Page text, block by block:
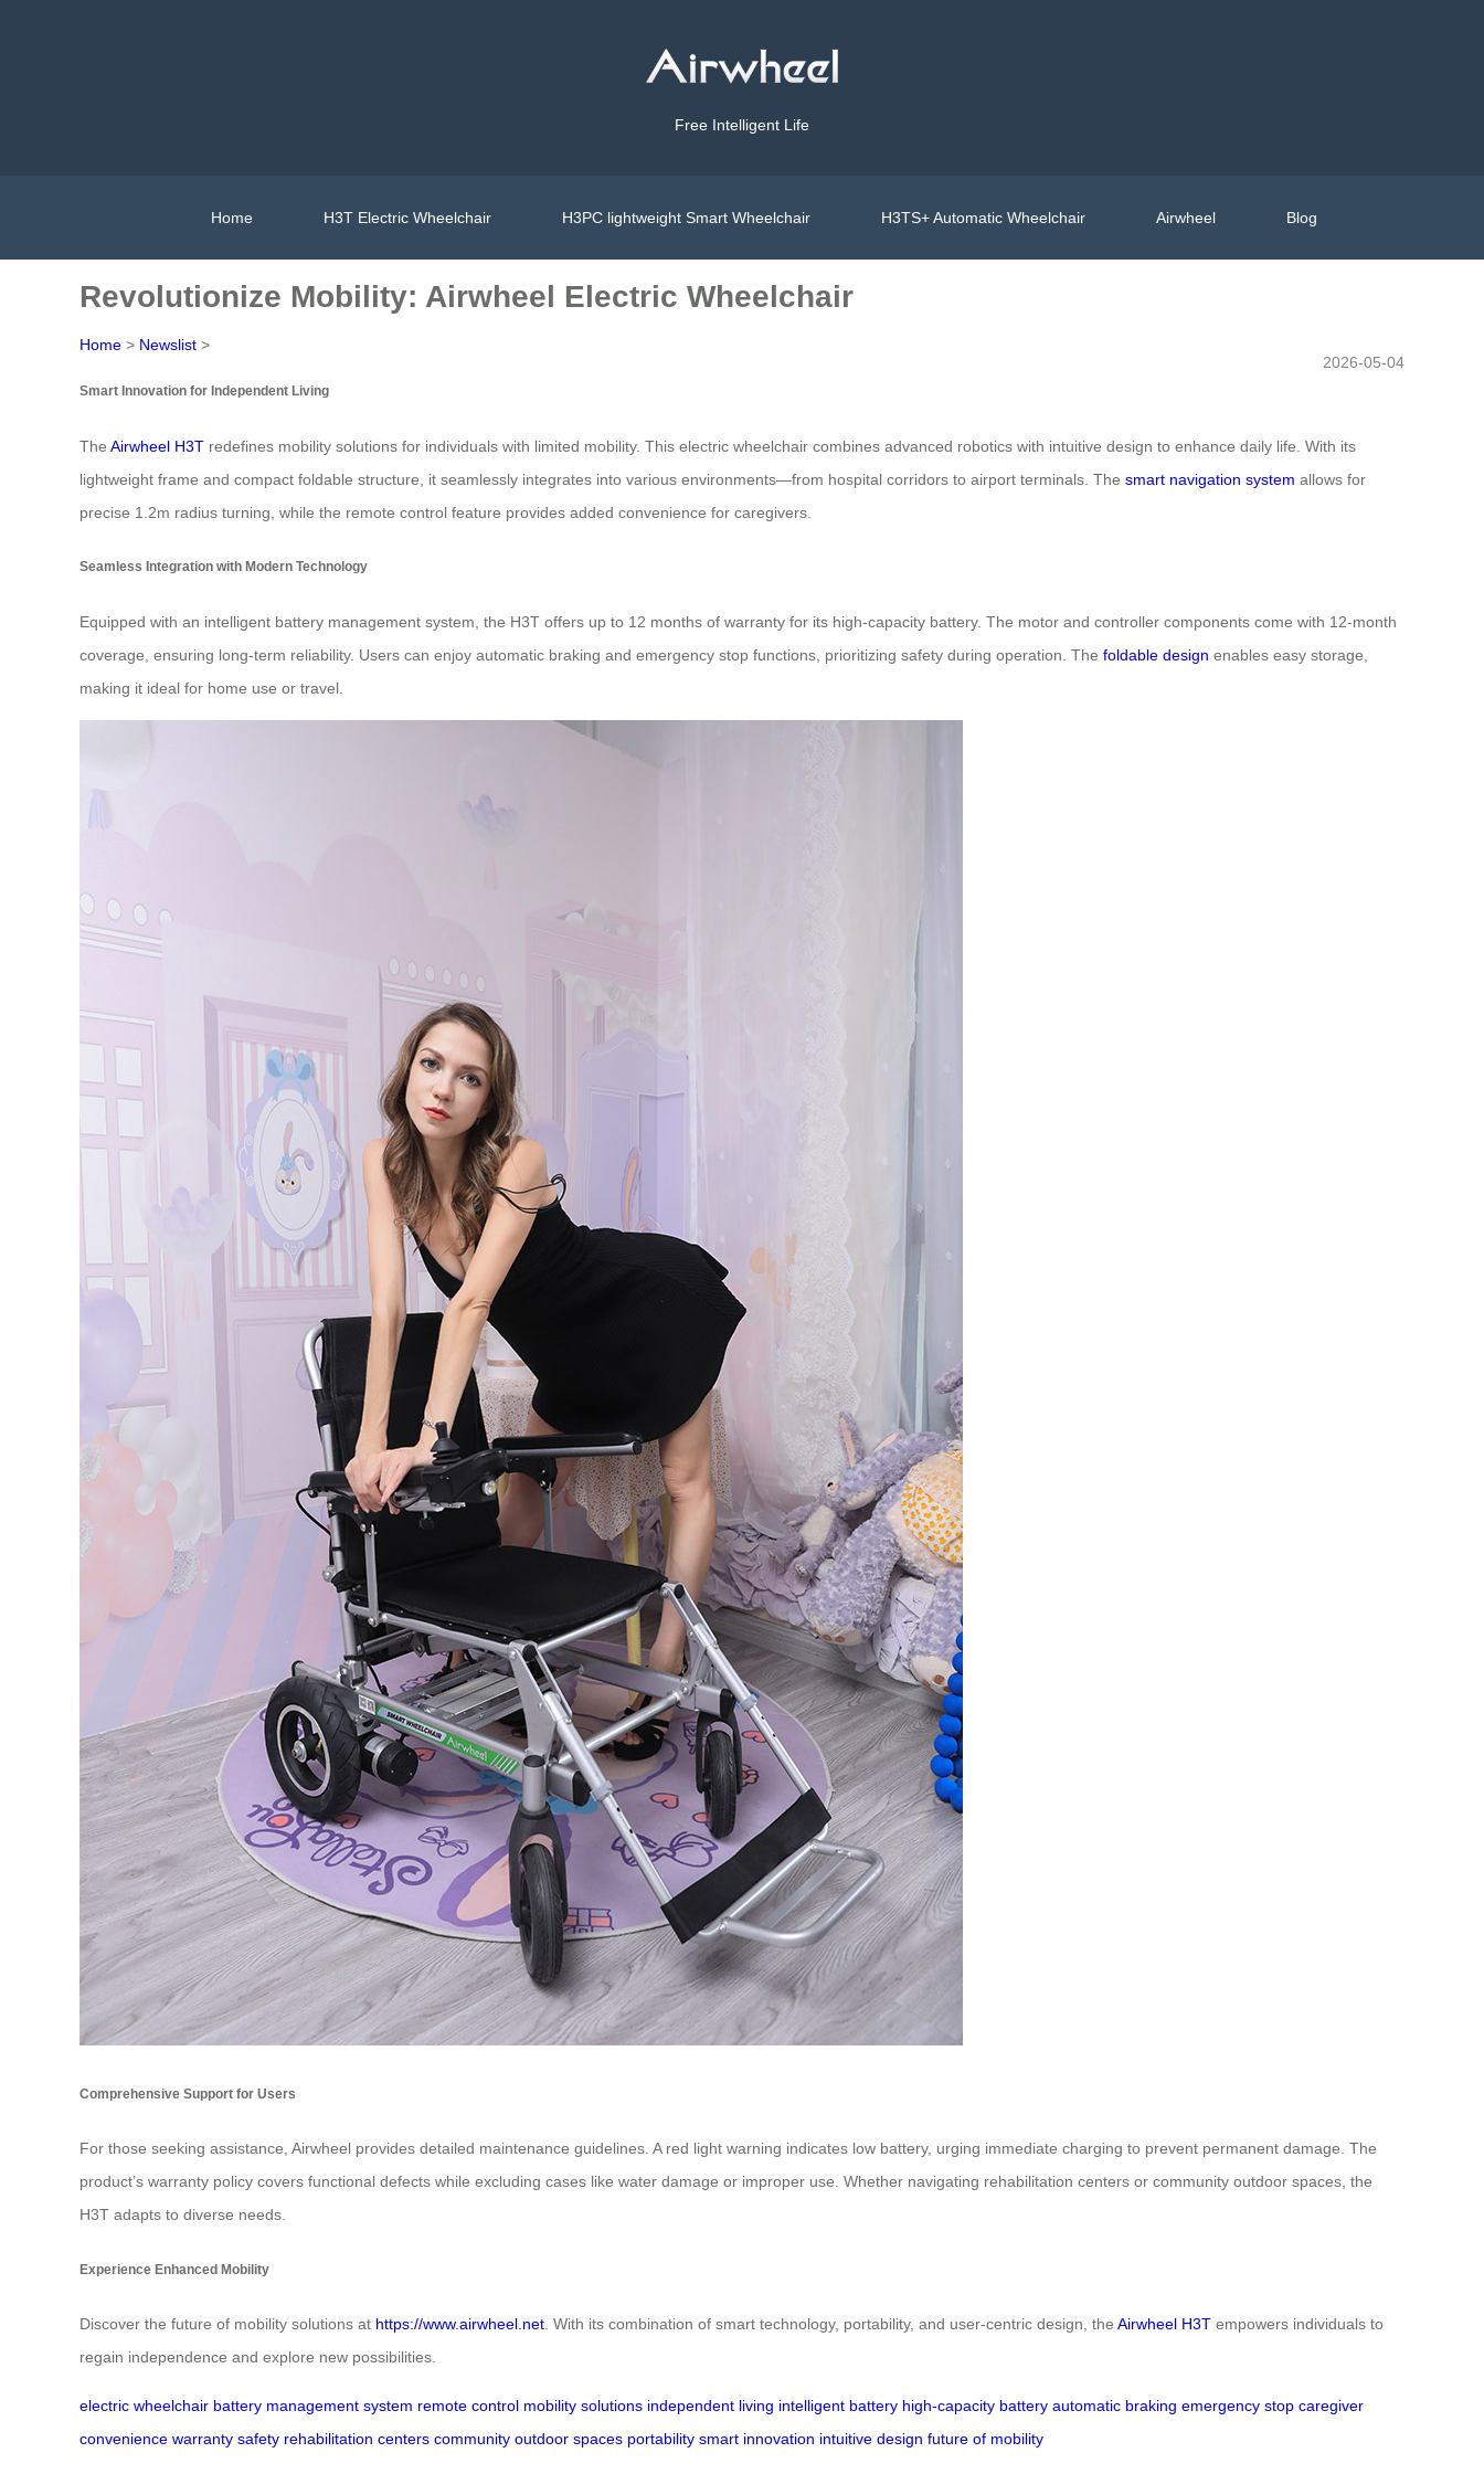
Free Intelligent Life
Home H3T Electric Wheelchair H3PC lightweight Smart Wheelchair H3TS+ Automatic Wheelchair Airwheel Blog
Revolutionize Mobility: Airwheel Electric Wheelchair
Home > Newslist >
2026-05-04
Smart Innovation for Independent Living
The Airwheel H3T redefines mobility solutions for individuals with limited mobility. This electric wheelchair combines advanced robotics with intuitive design to enhance daily life. With its
lightweight frame and compact foldable structure, it seamlessly integrates into various environments—from hospital corridors to airport terminals. The smart navigation system allows for
precise 1.2m radius turning, while the remote control feature provides added convenience for caregivers.
Seamless Integration with Modern Technology
Equipped with an intelligent battery management system, the H3T offers up to 12 months of warranty for its high-capacity battery. The motor and controller components come with 12-month
coverage, ensuring long-term reliability. Users can enjoy automatic braking and emergency stop functions, prioritizing safety during operation. The foldable design enables easy storage,
making it ideal for home use or travel.
Comprehensive Support for Users
For those seeking assistance, Airwheel provides detailed maintenance guidelines. A red light warning indicates low battery, urging immediate charging to prevent permanent damage. The
product’s warranty policy covers functional defects while excluding cases like water damage or improper use. Whether navigating rehabilitation centers or community outdoor spaces, the
H3T adapts to diverse needs.
Experience Enhanced Mobility
Discover the future of mobility solutions at https://www.airwheel.net . With its combination of smart technology, portability, and user-centric design, the Airwheel H3T empowers individuals to
regain independence and explore new possibilities.
electric wheelchair battery management system remote control mobility solutions independent living intelligent battery high-capacity battery automatic braking emergency stop caregiver
convenience warranty safety rehabilitation centers community outdoor spaces portability smart innovation intuitive design future of mobility